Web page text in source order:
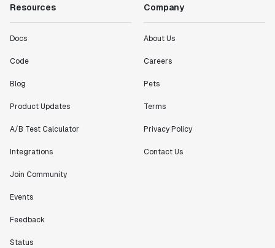
Resources
Docs
Code
Blog
Product Updates
A/B Test Calculator
Integrations
Join Community
Events
Feedback
Status
Company
About Us
Careers
Pets
Terms
Privacy Policy
Contact Us